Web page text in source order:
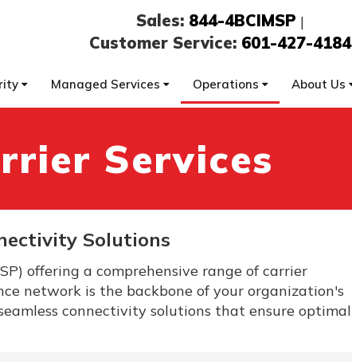
Sales: 844-4BCIMSP |
Customer Service: 601-427-4184
Managed Services Operations About Us
Services
Solutions
offering a comprehensive range of carrier
network is the backbone of your organization's
connectivity solutions that ensure optimal